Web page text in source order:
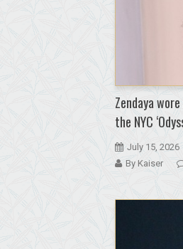
Zendaya
the NYC
July 15, 2026
By Kaiser